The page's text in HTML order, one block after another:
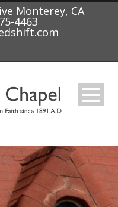
Monterey, CA
4463